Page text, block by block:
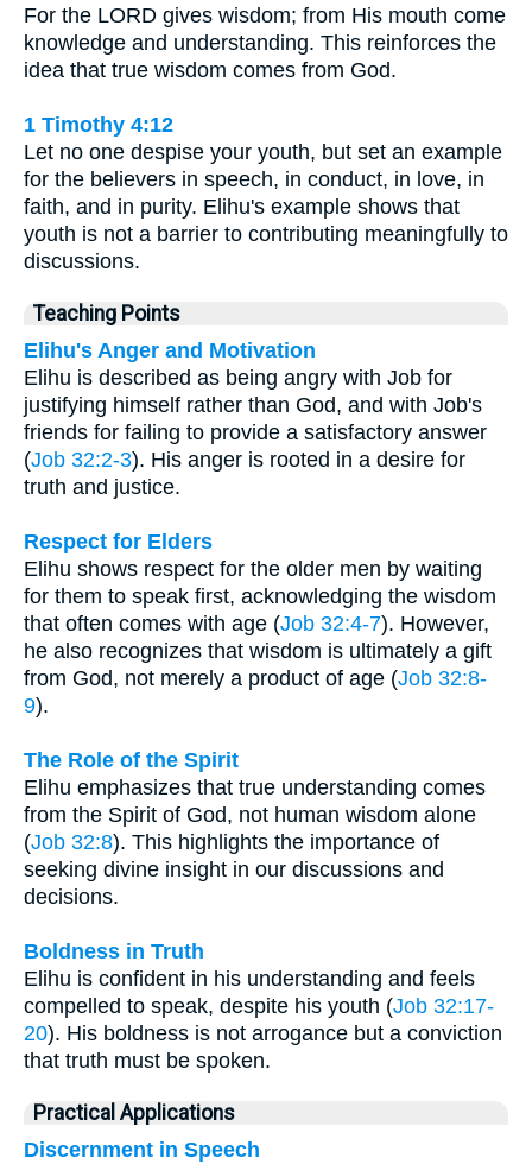
For the LORD gives wisdom; from His mouth come
knowledge and understanding. This reinforces the
idea that true wisdom comes from God.
1 Timothy 4:12
Let no one despise your youth, but set an example
for the believers in speech, in conduct, in love, in
faith, and in purity. Elihu's example shows that
youth is not a barrier to contributing meaningfully to
discussions.
Teaching Points
Elihu's Anger and Motivation
Elihu is described as being angry with Job for
justifying himself rather than God, and with Job's
friends for failing to provide a satisfactory answer
(Job 32:2-3). His anger is rooted in a desire for
truth and justice.
Respect for Elders
Elihu shows respect for the older men by waiting
for them to speak first, acknowledging the wisdom
that often comes with age (Job 32:4-7). However,
he also recognizes that wisdom is ultimately a gift
from God, not merely a product of age (Job 32:8-
9).
The Role of the Spirit
Elihu emphasizes that true understanding comes
from the Spirit of God, not human wisdom alone
(Job 32:8). This highlights the importance of
seeking divine insight in our discussions and
decisions.
Boldness in Truth
Elihu is confident in his understanding and feels
compelled to speak, despite his youth (Job 32:17-
20). His boldness is not arrogance but a conviction
that truth must be spoken.
Practical Applications
Discernment in Speech